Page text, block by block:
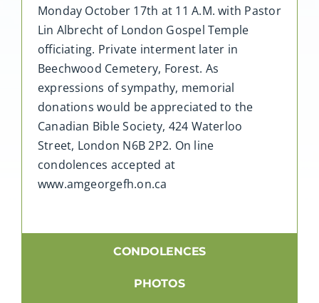
Monday October 17th at 11 A.M. with Pastor
Lin Albrecht of London Gospel Temple
officiating. Private interment later in
Beechwood Cemetery, Forest. As
expressions of sympathy, memorial
donations would be appreciated to the
Canadian Bible Society, 424 Waterloo
Street, London N6B 2P2. On line
condolences accepted at
www.amgeorgefh.on.ca
CONDOLENCES
PHOTOS